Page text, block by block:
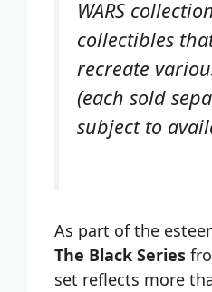
WARS
collectibles
recreate
(each sold
subject to
As part of the
The Black Series
set reflects more